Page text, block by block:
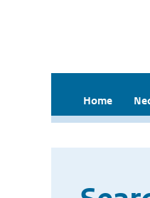
Home